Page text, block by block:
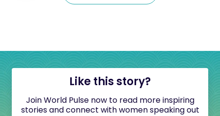
Like this story?
Join World Pulse now to read more inspiring
stories and connect with women speaking out